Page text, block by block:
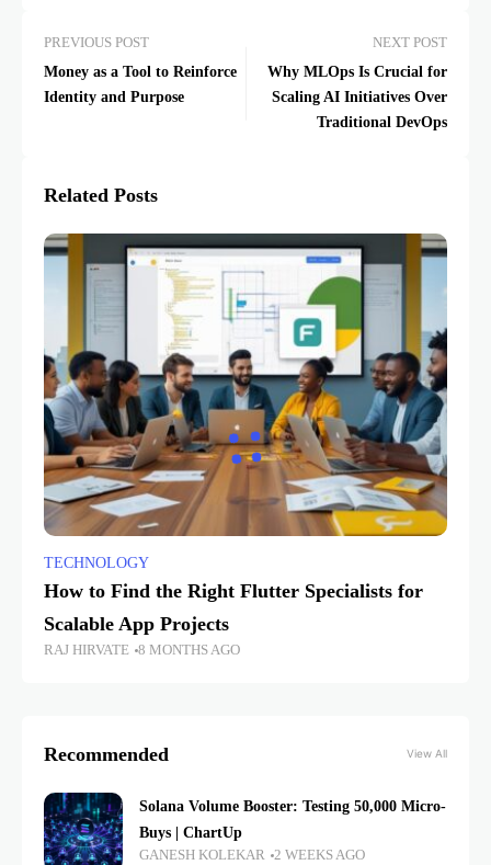
PREVIOUS POST
Money as a Tool to Reinforce
Identity and Purpose
NEXT POST
Why MLOps Is Crucial for
Scaling AI Initiatives Over
Traditional DevOps
Related Posts
TECHNOLOGY
How to Find the Right Flutter Specialists for
Scalable App Projects
RAJ HIRVATE 8 MONTHS AGO
Recommended View All
Solana Volume Booster: Testing 50,000 Micro-
Buys | ChartUp
GANESH KOLEKAR 2 WEEKS AGO